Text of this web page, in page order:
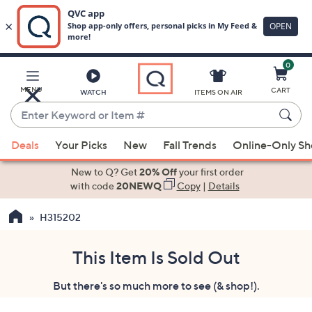
Main
Content
MENU WATCH
Enter
Keyword
or
Item
suggestions
the
ITEMS ON AIR
0
CART
Deals Your Picks New Fall Trends Online-Only
New to Q? Get20% Offyour first order
with code20NEWQ Copy| Details
H315202
This Item Is Sold Out
But there's so much more to see (& shop!).